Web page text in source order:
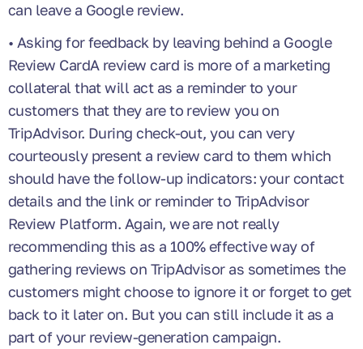
can leave a Google review.
• Asking for feedback by leaving behind a Google
Review CardA review card is more of a marketing
collateral that will act as a reminder to your
customers that they are to review you on
TripAdvisor. During check-out, you can very
courteously present a review card to them which
should have the follow-up indicators: your contact
details and the link or reminder to TripAdvisor
Review Platform. Again, we are not really
recommending this as a 100% effective way of
gathering reviews on TripAdvisor as sometimes the
customers might choose to ignore it or forget to get
back to it later on. But you can still include it as a
part of your review-generation campaign.